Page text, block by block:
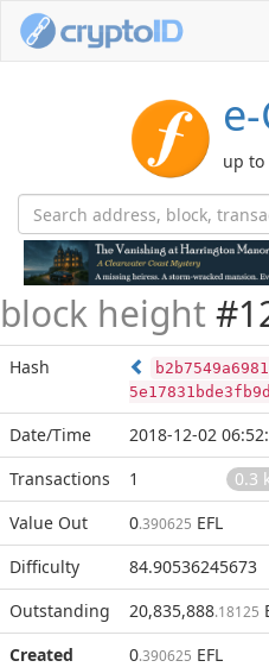
up to
block height
Hash
Date/Time
2018-12-02
Transactions
1
0.3
Value Out
0.390625 EFL
Difficulty
84.90536245673
Outstanding
20,835,888.18125
Created
0.390625 EFL